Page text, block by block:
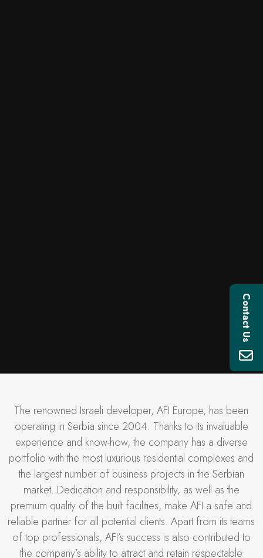
Contact Us
The renowned Israeli developer, AFI Europe, has been
operating in Serbia since 2004. Thanks to its invaluable
experience and know-how, the company has a diverse
portfolio with the most luxurious residential complexes and
the largest number of business projects in the Serbian
market. Dedication and responsibility, as well as the
premium quality of the built facilities, make AFI a safe and
reliable partner for all potential clients. Apart from its teams
of top professionals, AFI’s success is also contributed to
the company’s ability to attract and retain respectable